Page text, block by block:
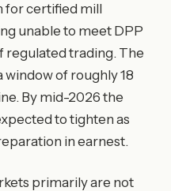
for certified mill
unable to meet DPP
regulated trading. The
window of roughly 18
By mid-2026 the
to tighten as
in earnest.
primarily are not